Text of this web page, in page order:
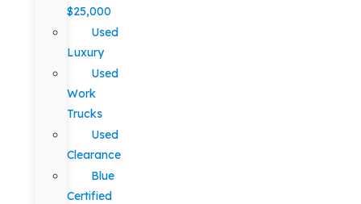
$25,000
Used
Luxury
Used
Work
Trucks
Used
Clearance
Blue
Certified